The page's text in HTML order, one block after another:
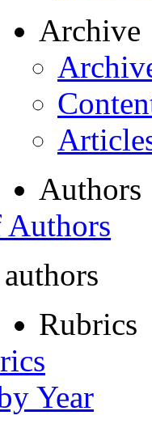
Archive
Authors
Rubrics
Year